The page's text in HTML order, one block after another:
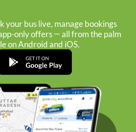
your bus live, manage bookings
only offers — all from the palm
on Android and iOS.